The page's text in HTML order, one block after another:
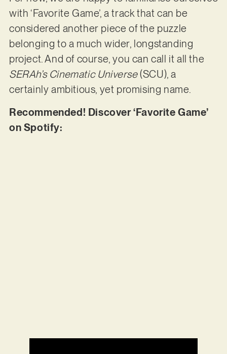
with ‘Favorite Game’, a track that can be
considered another piece of the puzzle
belonging to a much wider, longstanding
project. And of course, you can call it all the
SERAh’s Cinematic Universe(SCU), a
certainly ambitious, yet promising name.
Recommended! Discover ‘Favorite Game’
on Spotify: